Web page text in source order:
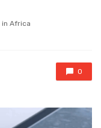
in Africa
0